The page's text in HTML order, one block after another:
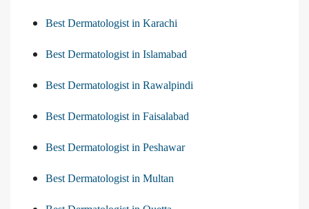
Best Dermatologist in Karachi
Best Dermatologist in Islamabad
Best Dermatologist in Rawalpindi
Best Dermatologist in Faisalabad
Best Dermatologist in Peshawar
Best Dermatologist in Multan